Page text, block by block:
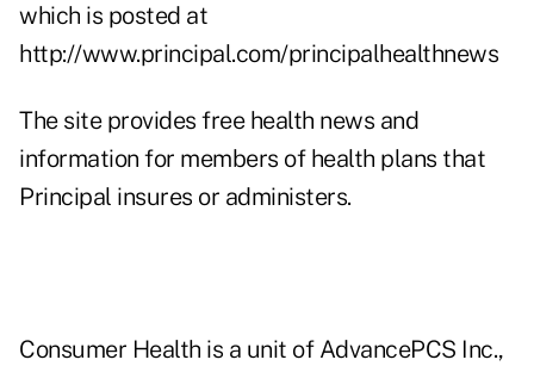
which is posted at
http://www.principal.com/principalhealthnews
The site provides free health news and
information for members of health plans that
Principal insures or administers.
Consumer Health is a unit of AdvancePCS Inc.,